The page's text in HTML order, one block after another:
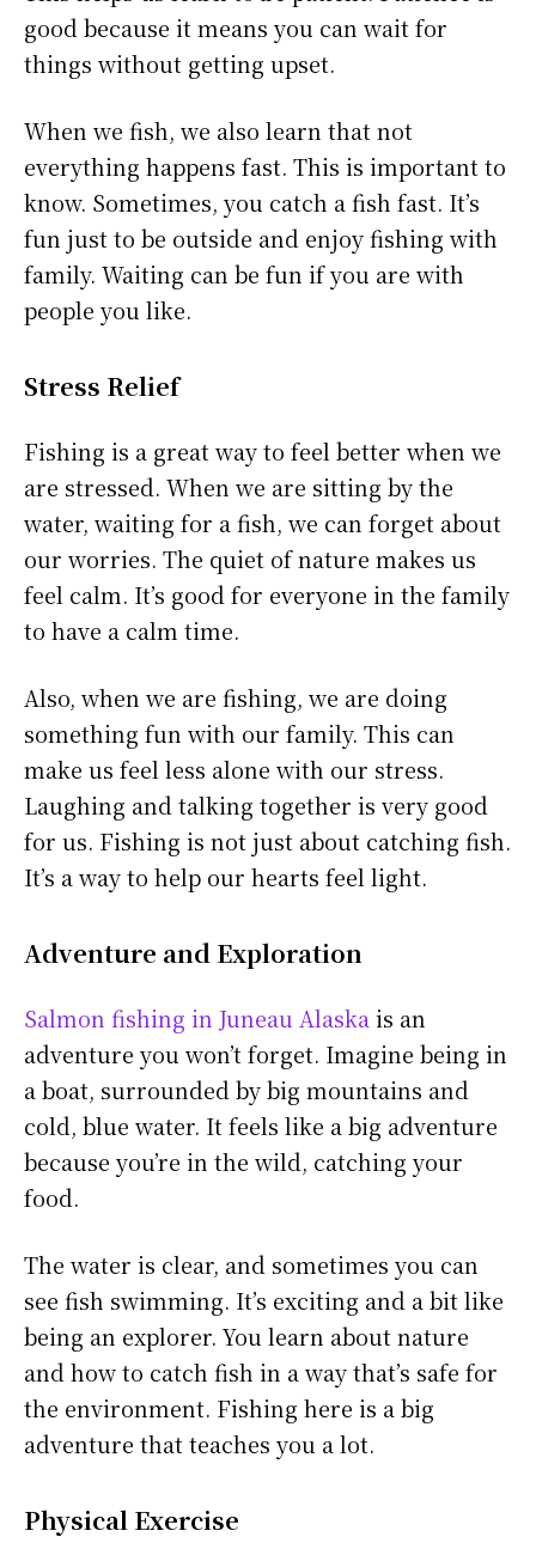
good because it means you can wait for
things without getting upset.
When we fish, we also learn that not
everything happens fast. This is important to
know. Sometimes, you catch a fish fast. It’s
fun just to be outside and enjoy fishing with
family. Waiting can be fun if you are with
people you like.
Stress Relief
Fishing is a great way to feel better when we
are stressed. When we are sitting by the
water, waiting for a fish, we can forget about
our worries. The quiet of nature makes us
feel calm. It’s good for everyone in the family
to have a calm time.
Also, when we are fishing, we are doing
something fun with our family. This can
make us feel less alone with our stress.
Laughing and talking together is very good
for us. Fishing is not just about catching fish.
It’s a way to help our hearts feel light.
Adventure and Exploration
Salmon fishing in Juneau Alaska is an
adventure you won’t forget. Imagine being in
a boat, surrounded by big mountains and
cold, blue water. It feels like a big adventure
because you’re in the wild, catching your
food.
The water is clear, and sometimes you can
see fish swimming. It’s exciting and a bit like
being an explorer. You learn about nature
and how to catch fish in a way that’s safe for
the environment. Fishing here is a big
adventure that teaches you a lot.
Physical Exercise